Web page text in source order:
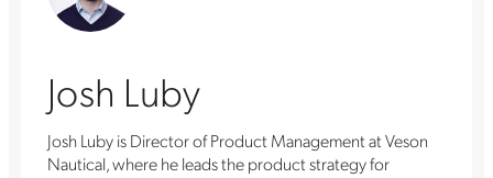
Josh Luby
Josh Luby is Director of Product Management at Veson
Nautical, where he leads the product strategy for